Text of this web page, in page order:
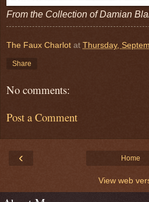
From the Collection of Damian
The Faux Charlot at Thursday,
Share
No comments:
Post a Comment
‹ Home
View web